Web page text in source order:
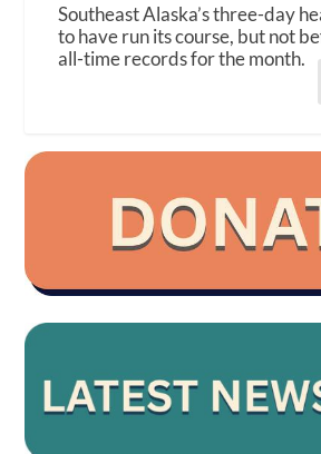
Southeast Alaska’s three-day
to have run its course, but not
all-time records for the month.